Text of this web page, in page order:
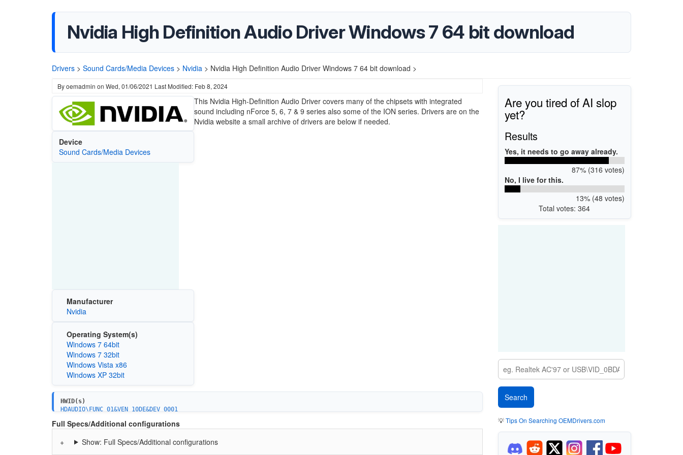
Nvidia High Definition Audio Driver Windows 7 64 bit download
Drivers > Sound Cards/Media Devices > Nvidia > Nvidia High Definition Audio Driver Windows 7 64 bit download >
Byoemadmin on Wed, 01/06/2021 Last Modified: Feb 8, 2024
Device
Sound Cards/Media Devices
Manufacturer
Nvidia
Operating System(s)
Windows 7 64bit
Windows 7 32bit
Windows Vista x86
Windows XP 32bit
This Nvidia High-Definition Audio Driver covers many of the chipsets with integrated
sound including nForce 5, 6, 7 & 9 series also some of the ION series. Drivers are on the
Nvidia website a small archive of drivers are below if needed.
HWID(s)
HDAUDIO\FUNC_01&VEN_10DE&DEV_0001
HDAUDIO\FUNC_01&VEN_10DE&DEV_0002
HDAUDIO\FUNC_01&VEN_10DE&DEV_0005
Full Specs/Additional configurations
Show: Full Specs/Additional configurations
Are you tired of AI slop
yet?
Results
Yes, it needs to go away already.
87% (316 votes)
No, I live for this.
13% (48 votes)
Total votes: 364
💡Tips On Searching OEMDrivers.com